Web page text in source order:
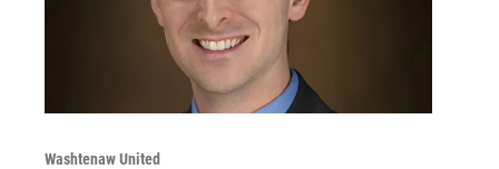
Washtenaw United